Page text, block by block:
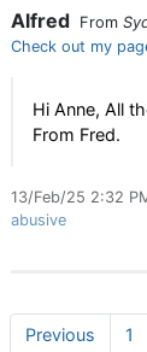
Alfred From
Check out my
Hi Anne, All
From Fred.
13/Feb/25 2:32
abusive
Previous 1